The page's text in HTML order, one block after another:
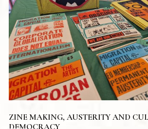
ZINE MAKING, AUSTERITY AND